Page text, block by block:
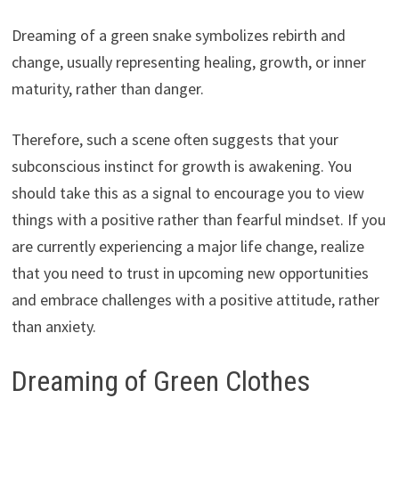
Dreaming of a green snake symbolizes rebirth and
change, usually representing healing, growth, or inner
maturity, rather than danger.
Therefore, such a scene often suggests that your
subconscious instinct for growth is awakening. You
should take this as a signal to encourage you to view
things with a positive rather than fearful mindset. If you
are currently experiencing a major life change, realize
that you need to trust in upcoming new opportunities
and embrace challenges with a positive attitude, rather
than anxiety.
Dreaming of Green Clothes